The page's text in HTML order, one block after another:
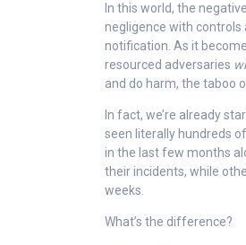
In this world, the
negligence with controls
notification. As it
resourced adversaries
and do harm, the taboo
In fact, we’re already
seen literally hundreds
in the last few months
their incidents, while
weeks.
What’s the difference?